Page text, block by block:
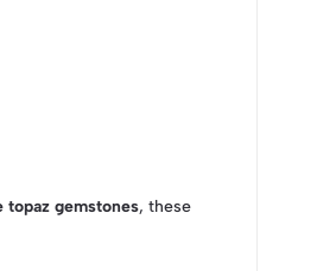
topaz gemstones, these